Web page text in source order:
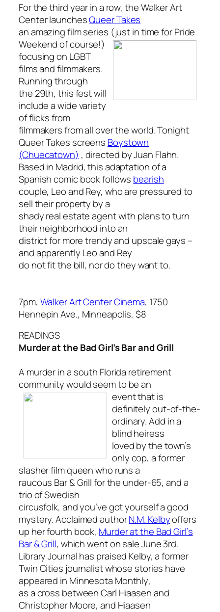
For the third year in a row, the Walker Art
Center launchesQueer Takes
an amazing film series (just in time for Pride
Weekend ofcourse!)
focusing on LGBT
films and filmmakers.
Running through
the 29th, this fest will
include a wide variety
of flicks from
filmmakers from all over the world. Tonight
Queer Takes screens Boystown
(Chuecatown) , directed by Juan Flahn.
Based in Madrid, this adaptation of a
Spanish comic book follows bearish
couple, Leo and Rey, who are pressured to
sell their property by a
shady real estate agent with plans to turn
their neighborhood into an
district for more trendy and upscale gays –
and apparently Leo and Rey
do not fit the bill, nor do they want to.
7pm, Walker Art Center Cinema, 1750
Hennepin Ave., Minneapolis, $8
READINGS
Murder at the Bad Girl’s Bar and Grill
A murder in a south Florida retirement
community would seem to be an
event that is
definitely out-of-the-
ordinary. Add in a
blind heiress
loved by the town’s
only cop, a former
slasher film queen who runs a
raucous Bar & Grill for the under-65, and a
trio of Swedish
circusfolk, and you’ve got yourself a good
mystery. Acclaimed authorN.M. Kelbyoffers
up her fourth book, Murder at the Bad Girl’s
Bar & Grill, which went on sale June 3rd.
Library Journalhas praised Kelby, a former
Twin Cities journalist whose stories have
appeared in Minnesota Monthly,
as a cross between Carl Hiaasen and
Christopher Moore, and Hiaasen